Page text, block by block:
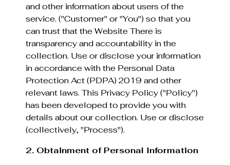
and other information about users of the
service. ("Customer" or "You") so that you
can trust that the Website There is
transparency and accountability in the
collection. Use or disclose your information
in accordance with the Personal Data
Protection Act (PDPA) 2019 and other
relevant laws. This Privacy Policy ("Policy")
has been developed to provide you with
details about our collection. Use or disclose
(collectively, "Process").
2. Obtainment of Personal Information